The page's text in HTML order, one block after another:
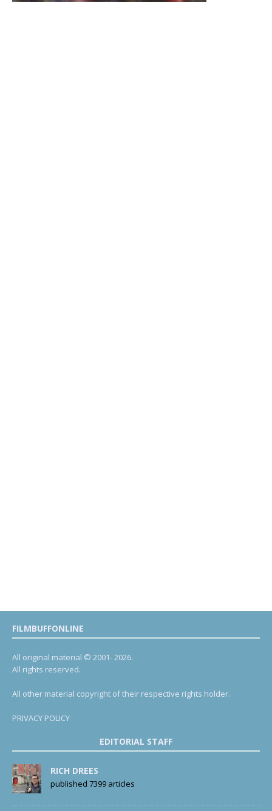
FILMBUFFONLINE
All original material © 2001- 2026.
All rights reserved.
All other material copyright of their respective rights holder.
PRIVACY POLICY
EDITORIAL STAFF
RICH DREES
published 7399 articles